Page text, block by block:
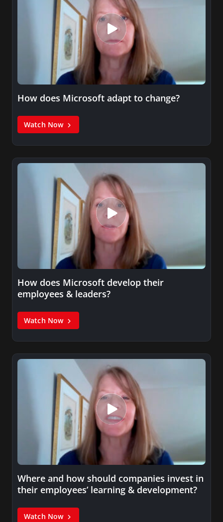
How does Microsoft adapt to change?
Watch Now
How does Microsoft develop their
employees & leaders?
Watch Now
Where and how should companies invest in
their employees’ learning & development?
Watch Now